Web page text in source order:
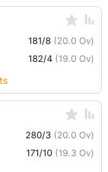
181/8 (20.0 Ov)
182/4 (19.0 Ov)
280/3 (20.0 Ov)
171/10 (19.3 Ov)